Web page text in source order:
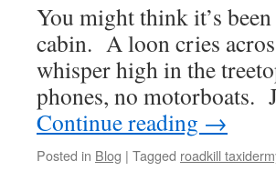
You might think it’s
cabin. A loon cries
whisper high in the
phones, no
Continue reading →
Posted in Blog | Tagged roadkill